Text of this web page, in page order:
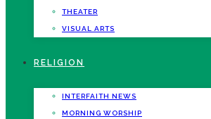
THEATER
VISUAL ARTS
RELIGION
INTERFAITH NEWS
MORNING WORSHIP